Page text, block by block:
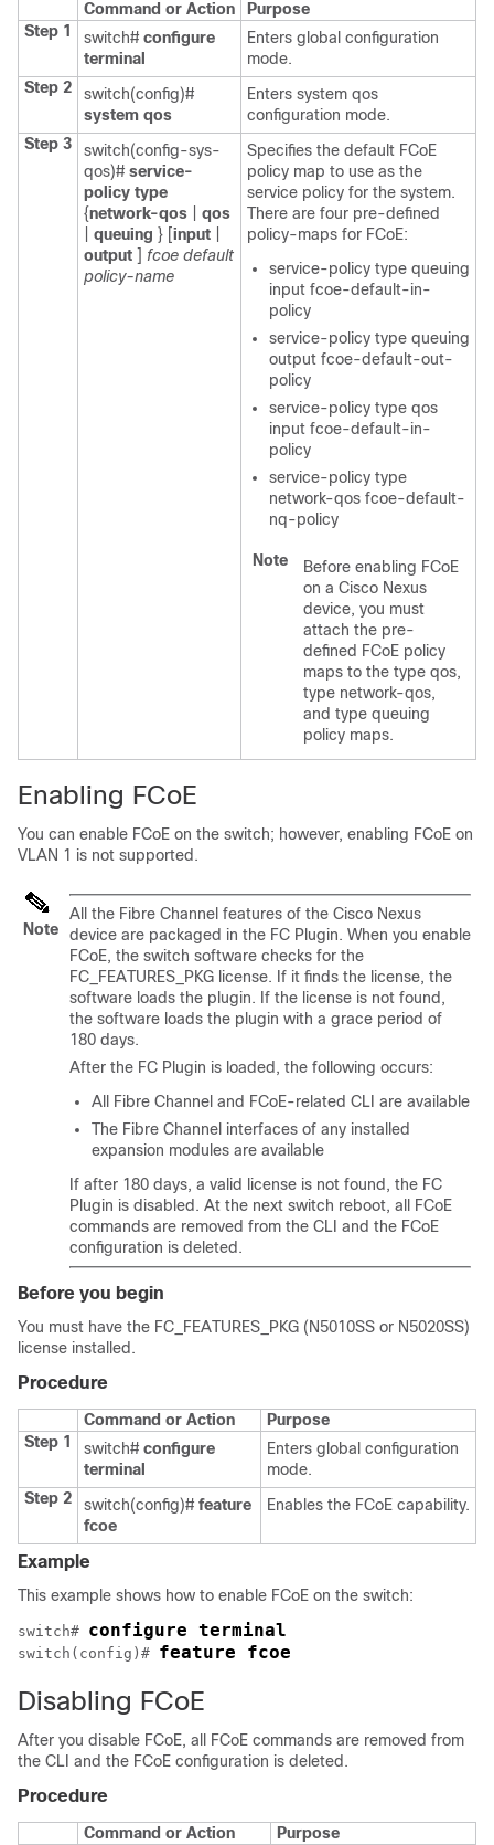
Command or Action
Purpose
Step 1
switch# configure
terminal
Enters global configuration
mode.
Step 2
switch(config)#
system qos
Enters system qos
configuration mode.
Step 3
switch(config-sys-
qos)# service-
policy type
{network-qos
qos
queuing } [input
output ] fcoe default
policy-name
Specifies the default FCoE
policy map to use as the
service policy for the system.
There are four pre-defined
policy-maps for FCoE:
service-policy type queuing
input fcoe-default-in-
policy
service-policy type queuing
output fcoe-default-out-
policy
service-policy type qos
input fcoe-default-in-
policy
service-policy type
network-qos fcoe-default-
nq-policy
Note
Before enabling FCoE
on a Cisco Nexus
device, you must
attach the pre-
defined FCoE policy
maps to the type qos,
type network-qos,
and type queuing
policy maps.
Enabling FCoE
You can enable FCoE on the switch; however, enabling FCoE on
VLAN 1 is not supported.
Note
All the Fibre Channel features of the Cisco Nexus
device are packaged in the FC Plugin. When you enable
FCoE, the switch software checks for the
FC_FEATURES_PKG license. If it finds the license, the
software loads the plugin. If the license is not found,
the software loads the plugin with a grace period of
180 days.
After the FC Plugin is loaded, the following occurs:
All Fibre Channel and FCoE-related CLI are available
The Fibre Channel interfaces of any installed
expansion modules are available
If after 180 days, a valid license is not found, the FC
Plugin is disabled. At the next switch reboot, all FCoE
commands are removed from the CLI and the FCoE
configuration is deleted.
Before you begin
You must have the FC_FEATURES_PKG (N5010SS or N5020SS)
license installed.
Procedure
Command or Action
Purpose
Step 1
switch# configure
terminal
Enters global configuration
mode.
Step 2
switch(config)# feature
fcoe
Enables the FCoE capability.
Example
This example shows how to enable FCoE on the switch:
switch# configure terminal
switch(config)# feature fcoe
Disabling FCoE
After you disable FCoE, all FCoE commands are removed from
the CLI and the FCoE configuration is deleted.
Procedure
Command or Action
Purpose